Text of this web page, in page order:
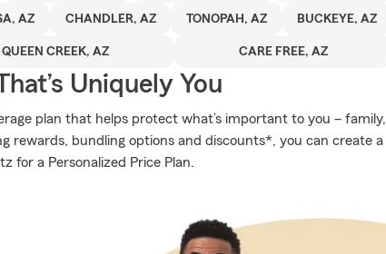
AZ CHANDLER, AZ TONOPAH, AZ BUCKEYE, AZ
QUEEN CREEK, AZ CARE FREE, AZ
Uniquely You
plan that helps protect what’s important to you – family,
rewards, bundling options and discounts*, you can create a
for a Personalized Price Plan.